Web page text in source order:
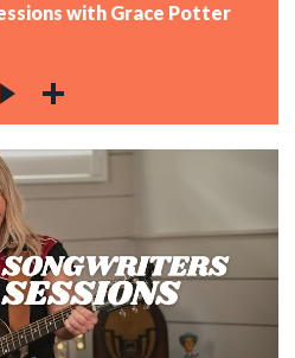
with Grace Potter